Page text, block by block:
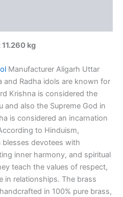
kg
Manufacturer Aligarh Uttar
and Radha idols are known for
Krishna is considered the
and also the Supreme God in
is considered an incarnation
to Hinduism,
devotees with
inner harmony, and spiritual
teach the values of respect,
in relationships. The brass
in 100% pure brass,